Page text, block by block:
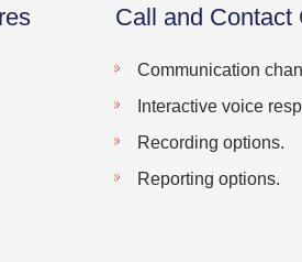
Call and Contact
Communication
Interactive voice
Recording options.
Reporting options.